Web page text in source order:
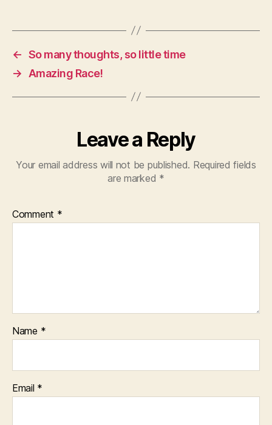
← So many thoughts, so little time
→
Amazing Race!
Leave a Reply
Your email address will not be published. Required fields
are marked *
Comment *
Name *
Email *